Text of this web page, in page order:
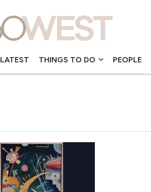
LATEST THINGS TO DO PEOPLE